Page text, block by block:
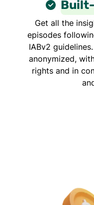
Get all the
episodes
IABv2
anonymized,
rights and in